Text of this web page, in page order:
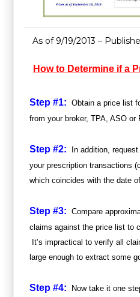
As of 9/19/2013 –
How to Determine if a
Step #1: Obtain a price list
from your broker, TPA, ASO or
Step #2: In addition,
your prescription transactions
which coincides with the date
Step #3: Compare
claims against the price list to
It’s impractical to verify all
large enough to extract some
Step #4: Now take it one